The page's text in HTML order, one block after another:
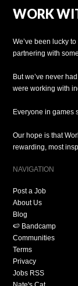
WORK
We’ve been lucky
partnering with
But we’ve never
were working with
Everyone in games
Our hope is that
rewarding, most
NAVIGATION
Post a Job
About Us
Blog
🍉 Bandcamp
Communities
Terms
Privacy
Jobs RSS